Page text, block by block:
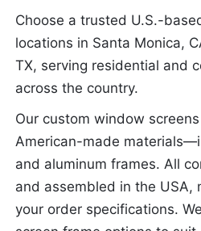
Choose a trusted U.S.-
locations in Santa Monica,
TX, serving residential and
across the country.
Our custom window
American-made
and aluminum frames. All
and assembled in the USA,
your order specifications.